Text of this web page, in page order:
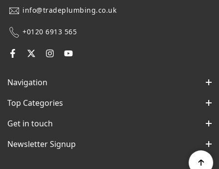
info@tradeplumbing.co.uk
+0120 6913 565
Navigation
Top Categories
Get in touch
Newsletter Signup